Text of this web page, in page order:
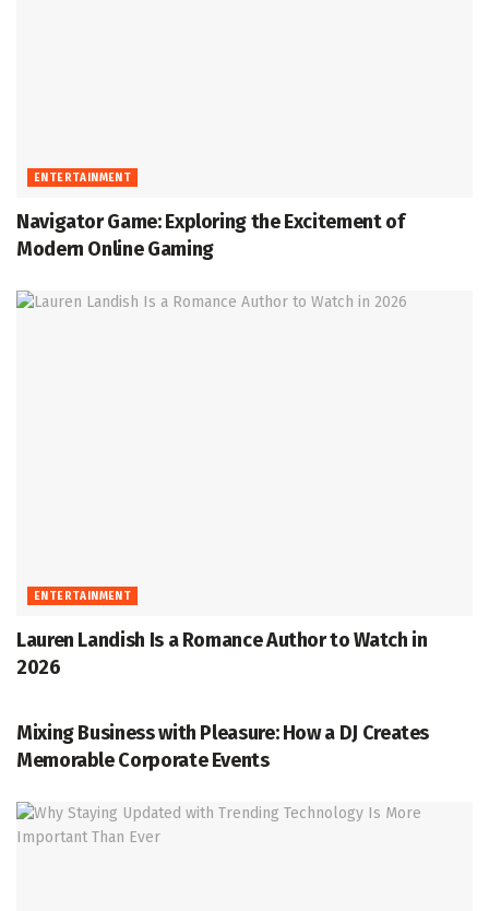
ENTERTAINMENT
Navigator Game: Exploring the Excitement of
Modern Online Gaming
ENTERTAINMENT
Lauren Landish Is a Romance Author to Watch in
2026
Mixing Business with Pleasure: How a DJ Creates
Memorable Corporate Events